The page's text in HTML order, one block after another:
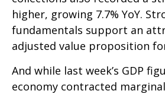
higher, growing 7.7% YoY.
fundamentals support an
adjusted value proposition
And while last week’s GDP
economy contracted